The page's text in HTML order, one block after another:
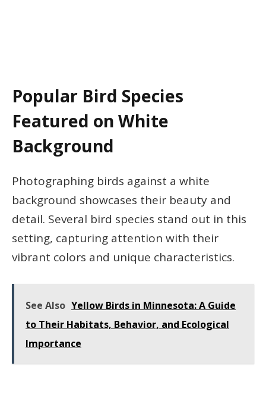
Popular Bird Species
Featured on White
Background
Photographing birds against a white
background showcases their beauty and
detail. Several bird species stand out in this
setting, capturing attention with their
vibrant colors and unique characteristics.
See Also Yellow Birds in Minnesota: A Guide
to Their Habitats, Behavior, and Ecological
Importance